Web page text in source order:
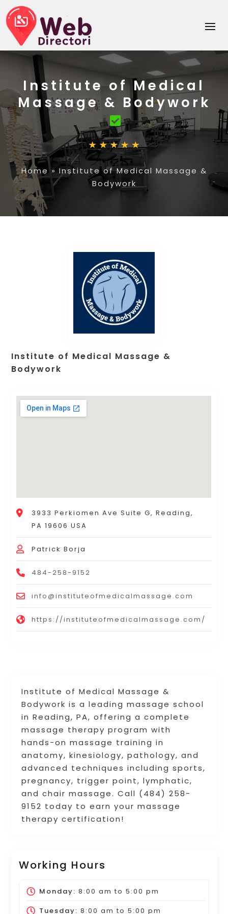
Institute of Medical
Massage & Bodywork
Home»Institute of Medical Massage &
Bodywork
Institute of Medical Massage &
Bodywork is a leading massage school
in Reading, PA, offering a complete
massage therapy program with
hands-on massage training in
anatomy, kinesiology, pathology, and
advanced techniques including sports,
pregnancy, trigger point, lymphatic,
and chair massage. Call (484) 258-
9152 today to earn your massage
therapy certification!
Working Hours
Monday: 8:00 am to 5:00 pm
Tuesday: 8:00 am to 5:00 pm
Institute of Medical Massage &
Bodywork
3933 Perkiomen Ave Suite G, Reading,
PA 19606 USA
Patrick Borja
484-258-9152
info@instituteofmedicalmassage.com
https://instituteofmedicalmassage.com/